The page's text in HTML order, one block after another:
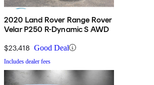
2020 Land Rover Range Rover
Velar P250 R-Dynamic S AWD
$23,418 Good Deal
Includes dealer fees